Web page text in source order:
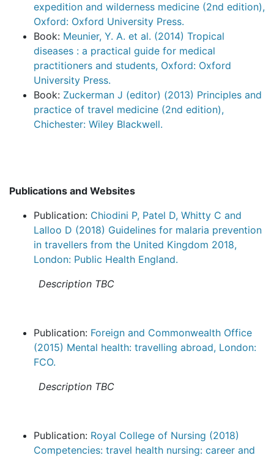
expedition and wilderness medicine (2nd edition),
Oxford: Oxford University Press.
Book: Meunier, Y. A. et al. (2014) Tropical
diseases : a practical guide for medical
practitioners and students, Oxford: Oxford
University Press.
Book: Zuckerman J (editor) (2013) Principles and
practice of travel medicine (2nd edition),
Chichester: Wiley Blackwell.
Publications and Websites
Publication: Chiodini P, Patel D, Whitty C and
Lalloo D (2018) Guidelines for malaria prevention
in travellers from the United Kingdom 2018,
London: Public Health England.
Description TBC
Publication: Foreign and Commonwealth Office
(2015) Mental health: travelling abroad, London:
FCO.
Description TBC
Publication: Royal College of Nursing (2018)
Competencies: travel health nursing: career and